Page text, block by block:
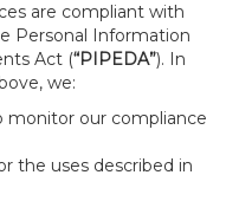
are compliant with
Personal Information
Act (“PIPEDA”). In
we:
monitor our compliance
the uses described in